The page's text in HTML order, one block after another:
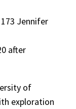
Jennifer
after
of
exploration